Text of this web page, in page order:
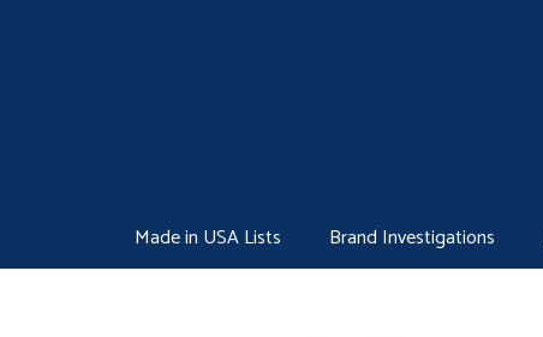
Made in USA Lists Brand Investigations